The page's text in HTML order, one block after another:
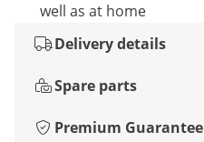
well as at home
Delivery details
Spare parts
Premium Guarantee